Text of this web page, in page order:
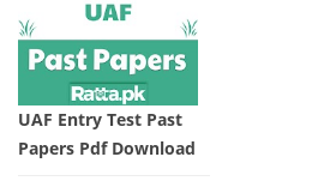
UAF Entry Test Past
Papers Pdf Download